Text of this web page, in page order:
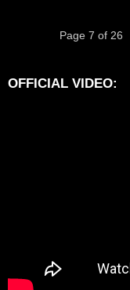
Page 7 of 26
OFFICIAL VIDEO: